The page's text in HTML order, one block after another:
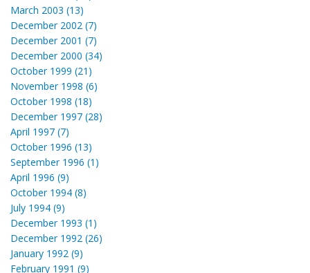
March 2003 (13)
December 2002 (7)
December 2001 (7)
December 2000 (34)
October 1999 (21)
November 1998 (6)
October 1998 (18)
December 1997 (28)
April 1997 (7)
October 1996 (13)
September 1996 (1)
April 1996 (9)
October 1994 (8)
July 1994 (9)
December 1993 (1)
December 1992 (26)
January 1992 (9)
February 1991 (9)